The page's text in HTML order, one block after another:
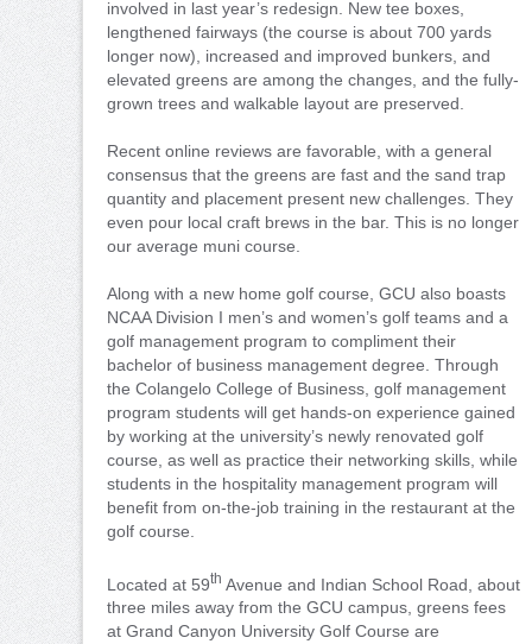
involved in last year’s redesign. New tee boxes,
lengthened fairways (the course is about 700 yards
longer now), increased and improved bunkers, and
elevated greens are among the changes, and the fully-
grown trees and walkable layout are preserved.
Recent online reviews are favorable, with a general
consensus that the greens are fast and the sand trap
quantity and placement present new challenges. They
even pour local craft brews in the bar. This is no longer
our average muni course.
Along with a new home golf course, GCU also boasts
NCAA Division I men’s and women’s golf teams and a
golf management program to compliment their
bachelor of business management degree. Through
the Colangelo College of Business, golf management
program students will get hands-on experience gained
by working at the university’s newly renovated golf
course, as well as practice their networking skills, while
students in the hospitality management program will
benefit from on-the-job training in the restaurant at the
golf course.
Located at 59th Avenue and Indian School Road, about
three miles away from the GCU campus, greens fees
at Grand Canyon University Golf Course are